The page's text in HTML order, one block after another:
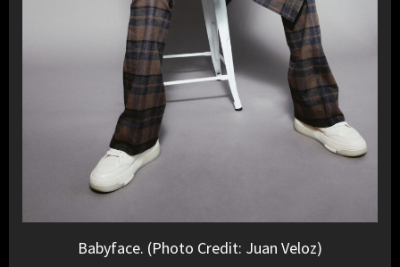
Babyface. (Photo Credit: Juan Veloz)